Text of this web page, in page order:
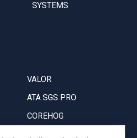
SYSTEMS
VALOR
ATA SGS PRO
COREHOG